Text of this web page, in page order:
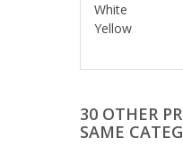
White
Yellow
30 OTHER
SAME